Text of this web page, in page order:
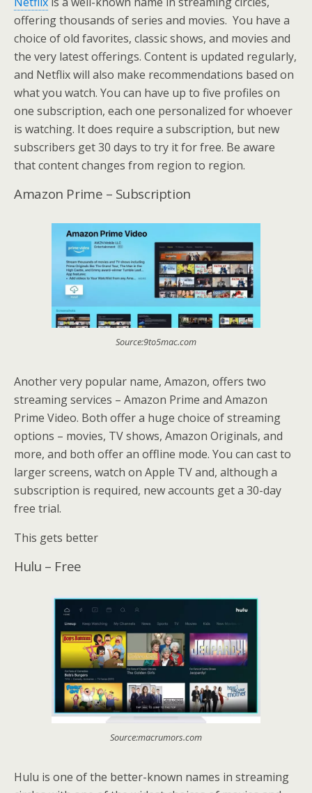
offering thousands of series and movies. You have a
choice of old favorites, classic shows, and movies and
the very latest offerings. Content is updated regularly,
and Netflix will also make recommendations based on
what you watch. You can have up to five profiles on
one subscription, each one personalized for whoever
is watching. It does require a subscription, but new
subscribers get 30 days to try it for free. Be aware
that content changes from region to region.
Amazon Prime – Subscription
Source:9to5mac.com
Another very popular name, Amazon, offers two
streaming services – Amazon Prime and Amazon
Prime Video. Both offer a huge choice of streaming
options – movies, TV shows, Amazon Originals, and
more, and both offer an offline mode. You can cast to
larger screens, watch on Apple TV and, although a
subscription is required, new accounts get a 30-day
free trial.
This gets better
Hulu – Free
Source:macrumors.com
Hulu is one of the better-known names in streaming